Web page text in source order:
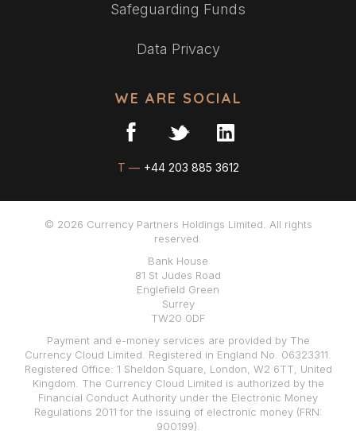
Safeguarding Funds
Data Privacy
WE ARE SOCIAL
T — +44 203 885 3612
© 2026 Currency Partners Holdings Limited. All rights
reserved.
Bank House
81 St Judes Road
Englefield Green
Surrey
TW20 0DF
Payment and e-money services are provided by The
Currency Cloud Limited. Registered in England No. 06323311.
Registered Office: 1 Sheldon Square, London, W2 6TT, United
Kingdom. The Currency Cloud Limited is authorized by the
Financial Conduct Authority under the Electronic Money
Regulations 2011 for the issuing of electronic money (FRN:
900199).